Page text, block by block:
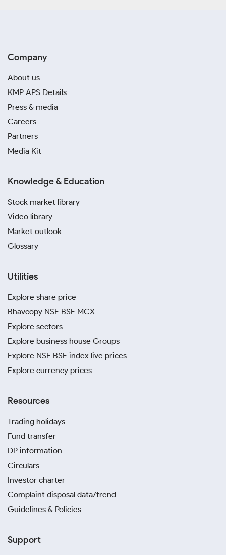
Company
About us
KMP APS Details
Press & media
Careers
Partners
Media Kit
Knowledge & Education
Stock market library
Video library
Market outlook
Glossary
Utilities
Explore share price
Bhavcopy NSE BSE MCX
Explore sectors
Explore business house Groups
Explore NSE BSE index live prices
Explore currency prices
Resources
Trading holidays
Fund transfer
DP information
Circulars
Investor charter
Complaint disposal data/trend
Guidelines & Policies
Support